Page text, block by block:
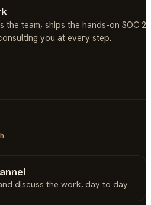
the team, ships the hands-on SOC 2
you at every step.
discuss the work, day to day.